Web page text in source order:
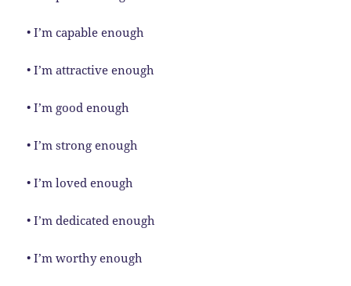
• I’m capable enough
• I’m attractive enough
• I’m good enough
• I’m strong enough
• I’m loved enough
• I’m dedicated enough
• I’m worthy enough